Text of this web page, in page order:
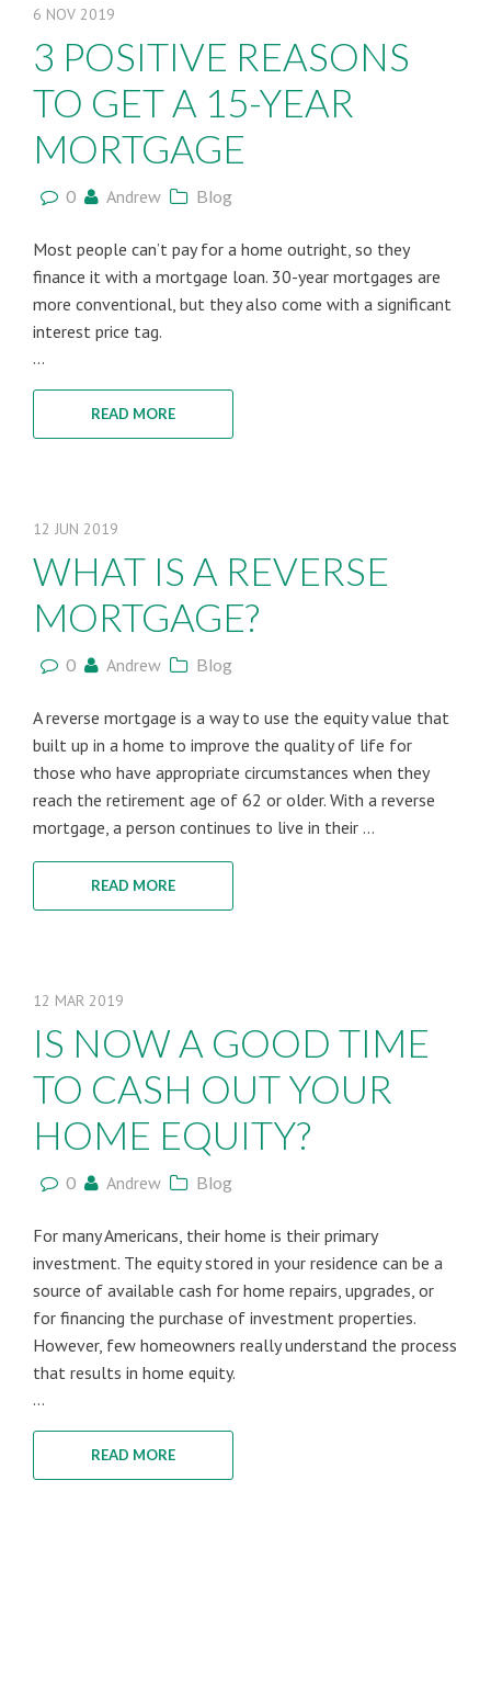
6 NOV 2019
3 POSITIVE REASONS
TO GET A 15-YEAR
MORTGAGE
0 Andrew Blog
Most people can’t pay for a home outright, so they
finance it with a mortgage loan. 30-year mortgages are
more conventional, but they also come with a significant
interest price tag.
...
READ MORE
12 JUN 2019
WHAT IS A REVERSE
MORTGAGE?
0 Andrew Blog
A reverse mortgage is a way to use the equity value that
built up in a home to improve the quality of life for
those who have appropriate circumstances when they
reach the retirement age of 62 or older. With a reverse
mortgage, a person continues to live in their ...
READ MORE
12 MAR 2019
IS NOW A GOOD TIME
TO CASH OUT YOUR
HOME EQUITY?
0 Andrew Blog
For many Americans, their home is their primary
investment. The equity stored in your residence can be a
source of available cash for home repairs, upgrades, or
for financing the purchase of investment properties.
However, few homeowners really understand the process
that results in home equity.
...
READ MORE